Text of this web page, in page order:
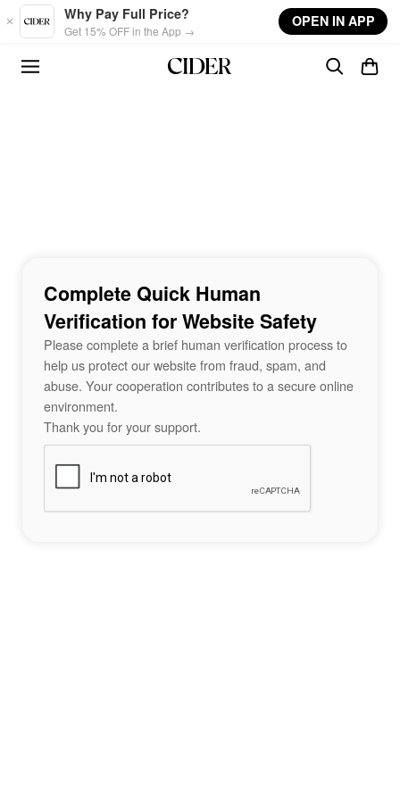
Skip to main content
Why Pay Full Price?
Get 15% OFF in the App →
OPEN IN APP
Complete Quick Human
Verification for Website Safety
Please complete a brief human verification process to
help us protect our website from fraud, spam, and
abuse. Your cooperation contributes to a secure online
environment.
Thank you for your support.